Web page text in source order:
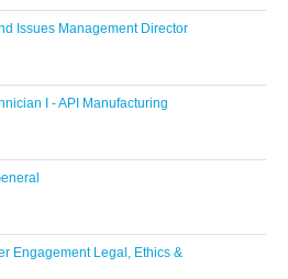
Issues Management Director
I - API Manufacturing
Engagement Legal, Ethics &